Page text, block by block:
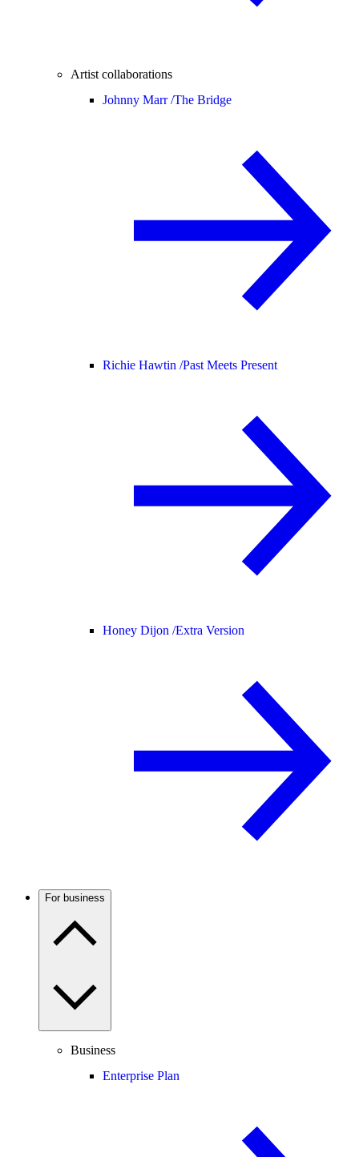
Artist collaborations
Johnny Marr /The Bridge
Richie Hawtin /Past Meets Present
Honey Dijon /Extra Version
For business
Business
Enterprise Plan